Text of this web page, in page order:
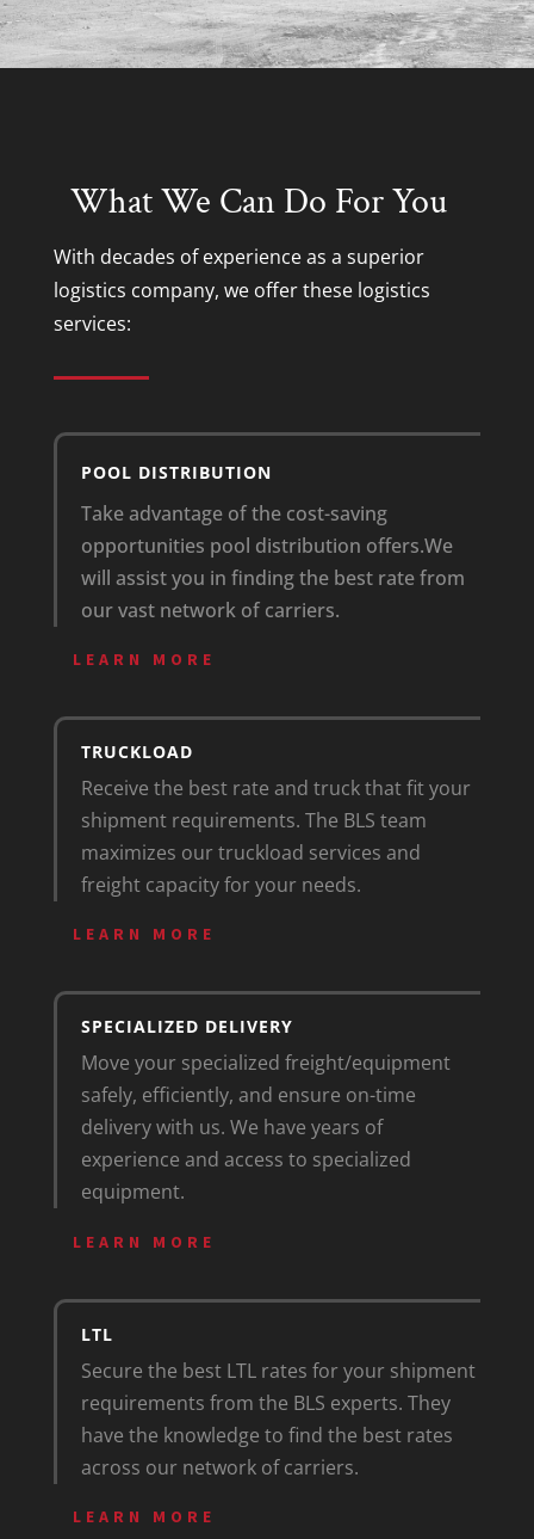
What We Can Do For You
With decades of experience as a superior
logistics company, we offer these logistics
services:
POOL DISTRIBUTION
Take advantage of the cost-saving
opportunities pool distribution offers.We
will assist you in finding the best rate from
our vast network of carriers.
LEARN MORE
TRUCKLOAD
Receive the best rate and truck that fit your
shipment requirements. The BLS team
maximizes our truckload services and
freight capacity for your needs.
LEARN MORE
SPECIALIZED DELIVERY
Move your specialized freight/equipment
safely, efficiently, and ensure on-time
delivery with us. We have years of
experience and access to specialized
equipment.
LEARN MORE
LTL
Secure the best LTL rates for your shipment
requirements from the BLS experts. They
have the knowledge to find the best rates
across our network of carriers.
LEARN MORE